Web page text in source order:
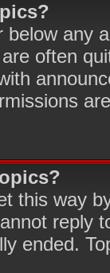
below any
often
this way
reply
ended.